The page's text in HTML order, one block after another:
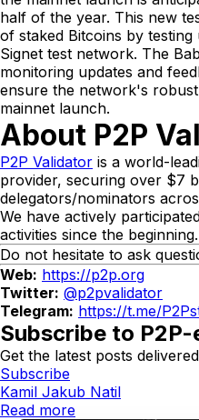
half of the year. This new
of staked Bitcoins by
Signet test network. The
monitoring updates and
ensure the network's
mainnet launch.
About P2P
P2P Validator is a world-
provider, securing over $7
delegators/nominators
We have actively
activities since the beginning.
Do not hesitate to ask
Web: https://p2p.org
Twitter: @p2pvalidator
Telegram: https://t.me/
Subscribe to
Get the latest posts
Subscribe
Kamil Jakub Natil
Read more